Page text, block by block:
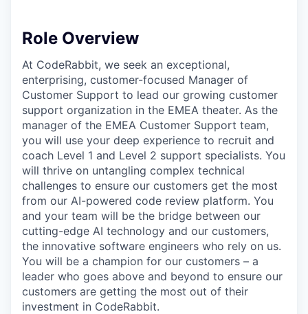
Role Overview
At CodeRabbit, we seek an exceptional,
enterprising, customer-focused Manager of
Customer Support to lead our growing customer
support organization in the EMEA theater. As the
manager of the EMEA Customer Support team,
you will use your deep experience to recruit and
coach Level 1 and Level 2 support specialists. You
will thrive on untangling complex technical
challenges to ensure our customers get the most
from our AI-powered code review platform. You
and your team will be the bridge between our
cutting-edge AI technology and our customers,
the innovative software engineers who rely on us.
You will be a champion for our customers – a
leader who goes above and beyond to ensure our
customers are getting the most out of their
investment in CodeRabbit.